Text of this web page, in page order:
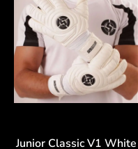
Junior Classic V1 White